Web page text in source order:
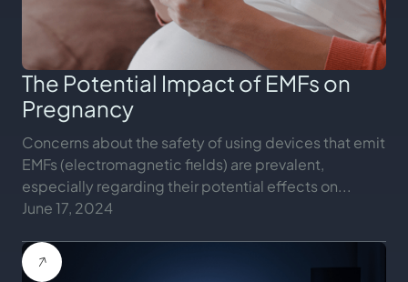
The Potential Impact of EMFs on
Pregnancy
Concerns about the safety of using devices that emit
EMFs (electromagnetic fields) are prevalent,
especially regarding their potential effects on...
June 17, 2024